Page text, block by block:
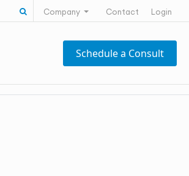
Search for:
Company Contact Login
Schedule a Consult